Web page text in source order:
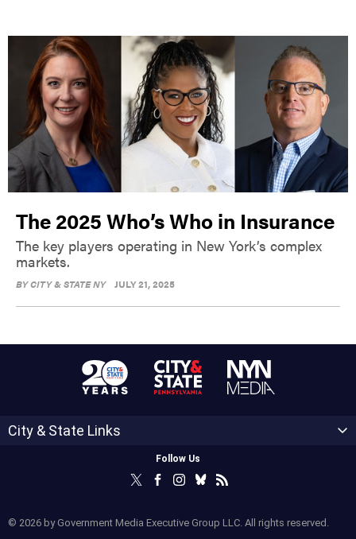
The 2025 Who’s Who in Insurance
The key players operating in New York’s complex
markets.
BYCITY & STATE NY JULY 21, 2025
City & State Links
Follow Us
© 2026 by Government Media Executive Group LLC. All rights reserved.